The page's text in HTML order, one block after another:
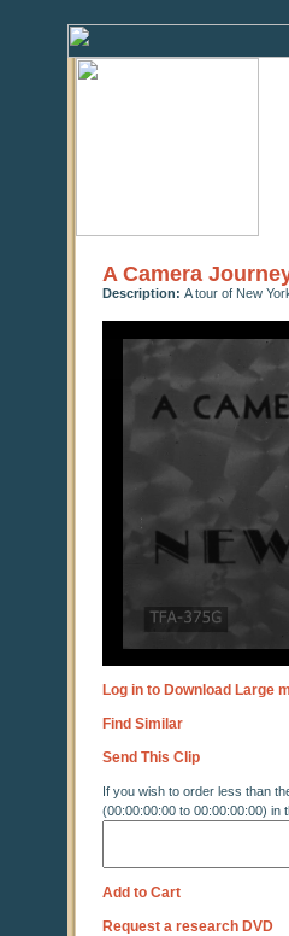
A Camera
Description: A tour of New
seconds
seconds
Log in to Download Large
Find Similar
Send This Clip
If you wish to order less than
(00:00:00:00 to 00:00:00:00) in
Add to Cart
Request a research DVD